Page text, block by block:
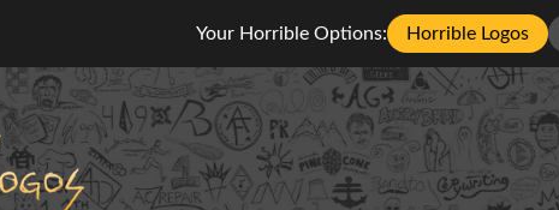
Your Horrible Options: Horrible Logos